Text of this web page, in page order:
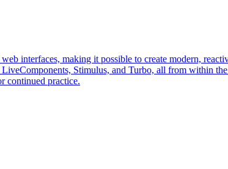
interfaces, making it possible to create modern,
Stimulus, and Turbo, all from within
continued practice.